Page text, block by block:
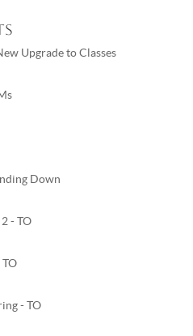
Upgrade to Classes
Down
- TO
- TO